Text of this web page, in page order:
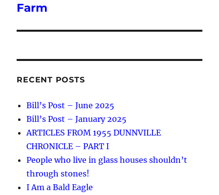
post:
Farm
RECENT POSTS
Bill’s Post – June 2025
Bill’s Post – January 2025
ARTICLES FROM 1955 DUNNVILLE
CHRONICLE – PART I
People who live in glass houses shouldn’t
through stones!
I Am a Bald Eagle